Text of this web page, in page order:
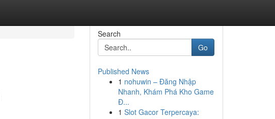
Search
Go
Published News
1 nohuwin – Đăng Nhập
Nhanh, Khám Phá Kho Game
Đ...
1 Slot Gacor Terpercaya: